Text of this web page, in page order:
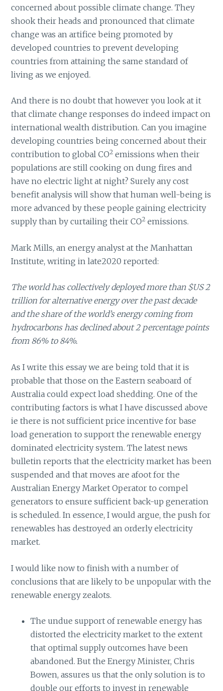
concerned about possible climate change. They
shook their heads and pronounced that climate
change was an artifice being promoted by
developed countries to prevent developing
countries from attaining the same standard of
living as we enjoyed.
And there is no doubt that however you look at it
that climate change responses do indeed impact on
international wealth distribution. Can you imagine
developing countries being concerned about their
contribution to global CO2 emissions when their
populations are still cooking on dung fires and
have no electric light at night? Surely any cost
benefit analysis will show that human well-being is
more advanced by these people gaining electricity
supply than by curtailing their CO2 emissions.
Mark Mills, an energy analyst at the Manhattan
Institute, writing in late2020 reported:
The world has collectively deployed more than $US 2
trillion for alternative energy over the past decade
and the share of the world’s energy coming from
hydrocarbons has declined about 2 percentage points
from 86% to 84%.
As I write this essay we are being told that it is
probable that those on the Eastern seaboard of
Australia could expect load shedding. One of the
contributing factors is what I have discussed above
ie there is not sufficient price incentive for base
load generation to support the renewable energy
dominated electricity system. The latest news
bulletin reports that the electricity market has been
suspended and that moves are afoot for the
Australian Energy Market Operator to compel
generators to ensure sufficient back-up generation
is scheduled. In essence, I would argue, the push for
renewables has destroyed an orderly electricity
market.
I would like now to finish with a number of
conclusions that are likely to be unpopular with the
renewable energy zealots.
The undue support of renewable energy has
distorted the electricity market to the extent
that optimal supply outcomes have been
abandoned. But the Energy Minister, Chris
Bowen, assures us that the only solution is to
double our efforts to invest in renewable